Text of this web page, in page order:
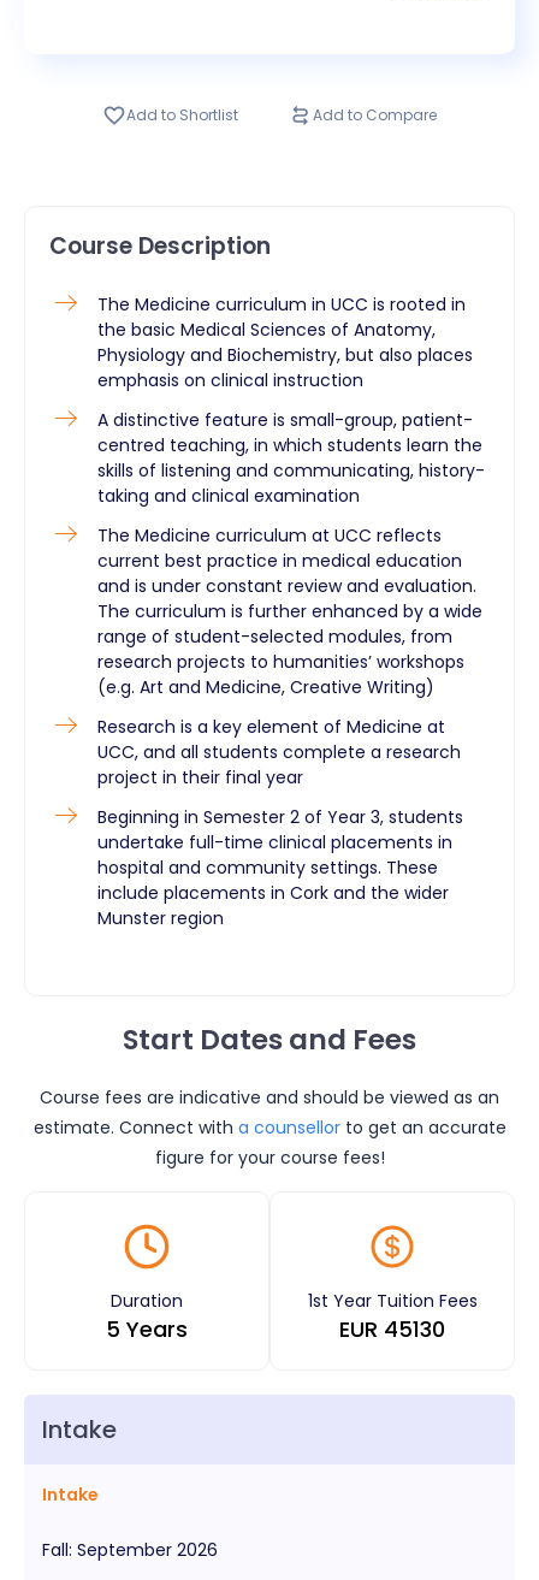
Course Description
The Medicine curriculum in UCC is rooted in
the basic Medical Sciences of Anatomy,
Physiology and Biochemistry, but also places
emphasis on clinical instruction
A distinctive feature is small-group, patient-
centred teaching, in which students learn the
skills of listening and communicating, history-
taking and clinical examination
The Medicine curriculum at UCC reflects
current best practice in medical education
and is under constant review and evaluation.
The curriculum is further enhanced by a wide
range of student-selected modules, from
research projects to humanities’ workshops
(e.g. Art and Medicine, Creative Writing)
Research is a key element of Medicine at
UCC, and all students complete a research
project in their final year
Beginning in Semester 2 of Year 3, students
undertake full-time clinical placements in
hospital and community settings. These
include placements in Cork and the wider
Munster region
Start Dates and Fees
Course fees are indicative and should be viewed as an
estimate. Connect with a counsellor to get an accurate
figure for your course fees!
Duration
5 Years
1st Year Tuition Fees
EUR 45130
Intake
Intake
Fall: September 2026
Add to Shortlist Add to Compare